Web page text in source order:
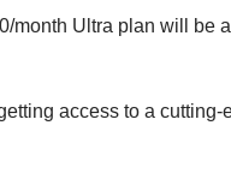
month Ultra plan will be
access to a cutting-